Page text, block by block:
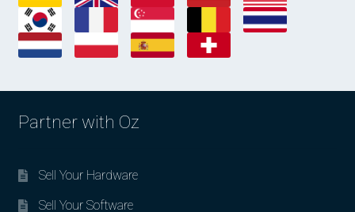
Partner with Oz
Sell Your Hardware
Sell Your Software